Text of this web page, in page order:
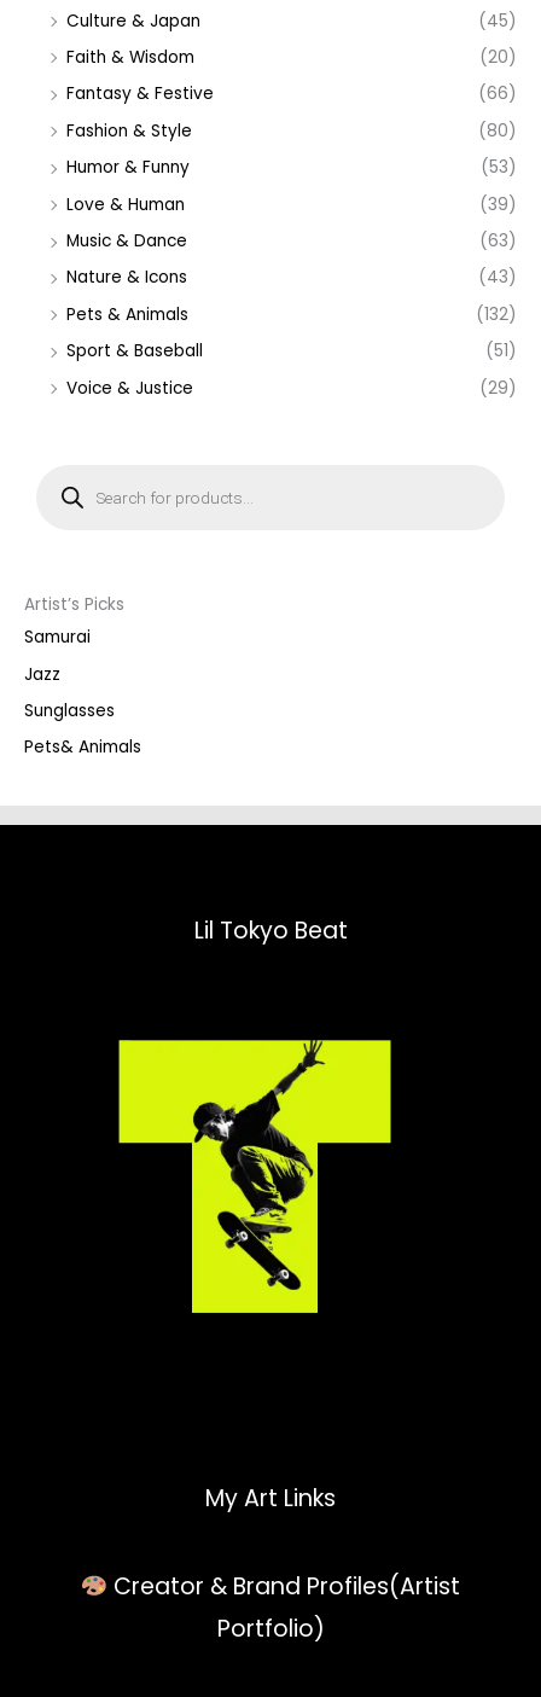
Culture & Japan
(45)
Faith & Wisdom
(20)
Fantasy & Festive
(66)
Fashion & Style
(80)
Humor & Funny
(53)
Love & Human
(39)
Music & Dance
(63)
Nature & Icons
(43)
Pets & Animals
(132)
Sport & Baseball
(51)
Voice & Justice
(29)
s
e
a
r
h
Artist’s Picks
Samurai
Jazz
Sunglasses
Pets& Animals
Lil Tokyo Beat
My Art Links
Creator & Brand Profiles(Artist
Portfolio)